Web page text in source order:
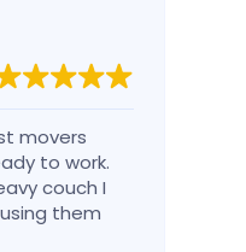
movers
to work.
couch I
them
stars if I